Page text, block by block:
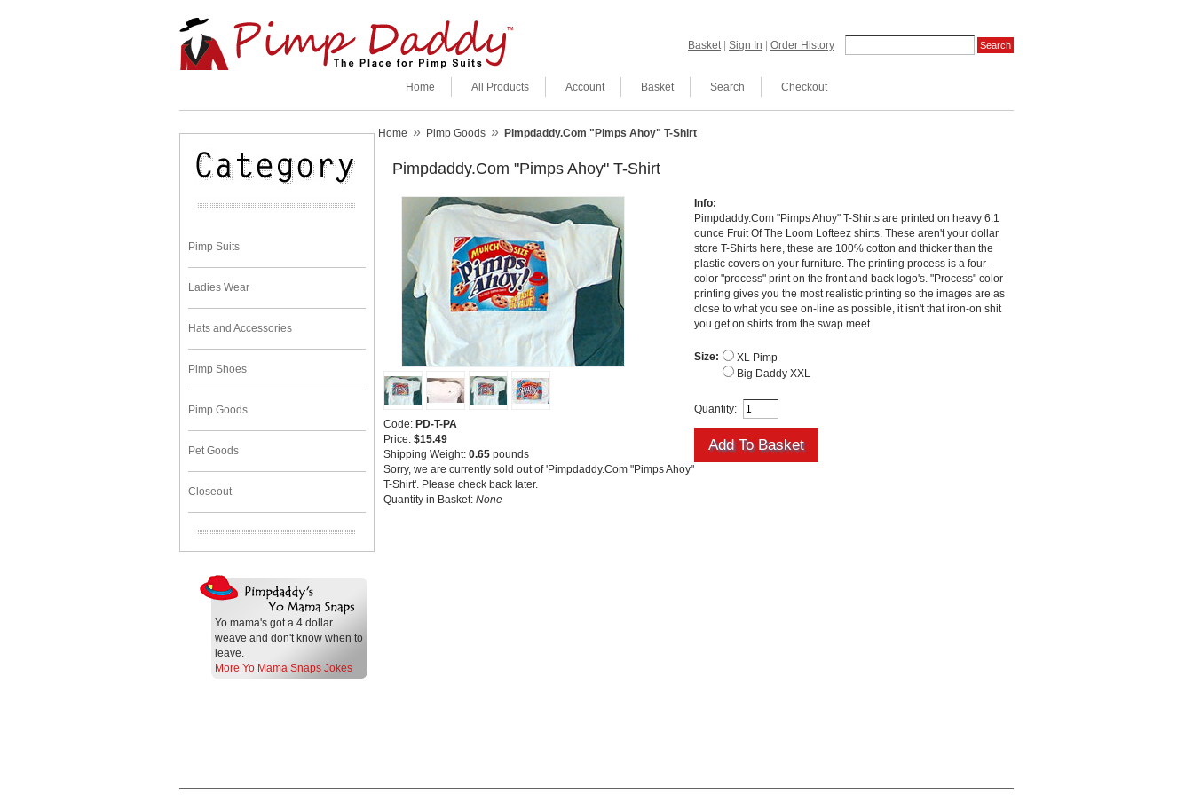
Sign In Order History
Basket
Checkout
Search
Basket
Account
All Products
Home
Pimp Suits
Ladies Wear
Hats and Accessories
Pimp Shoes
Pimp Goods
Pet Goods
Closeout
Yo mama's got a 4 dollar
weave and don't know when to
leave.
More Yo Mama Snaps Jokes
Home » Pimp Goods » Pimpdaddy.Com "Pimps Ahoy" T-Shirt
Pimpdaddy.Com "Pimps Ahoy" T-Shirt
Code: PD-T-PA
Price: $15.49
Shipping Weight: 0.65 pounds
Sorry, we are currently sold out of 'Pimpdaddy.Com "Pimps Ahoy"
T-Shirt'. Please check back later.
Quantity in Basket: None
Info:
Pimpdaddy.Com "Pimps Ahoy" T-Shirts are printed on heavy 6.1
ounce Fruit Of The Loom Lofteez shirts. These aren't your dollar
store T-Shirts here, these are 100% cotton and thicker than the
plastic covers on your furniture. The printing process is a four-
color "process" print on the front and back logo's. "Process" color
printing gives you the most realistic printing so the images are as
close to what you see on-line as possible, it isn't that iron-on shit
you get on shirts from the swap meet.
Size:
XL Pimp
Big Daddy XXL
Quantity: